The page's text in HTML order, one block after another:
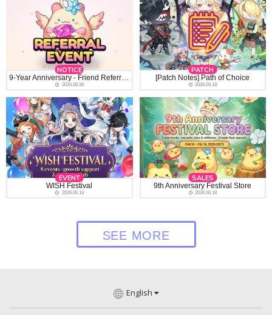
NOTICE
2026.06.26
PATCH
[Patch Notes] Path of Choice
2026.06.18
EVENT
WISH Festival
2026.06.18
SALES
9th Anniversary Festival Store
2026.06.18
SEE MORE
English